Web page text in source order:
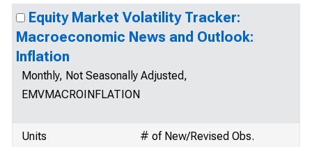
Equity Market Volatility Tracker:
Macroeconomic News and Outlook:
Inflation
Monthly, Not Seasonally Adjusted,
EMVMACROINFLATION
Units
# of New/Revised Obs.